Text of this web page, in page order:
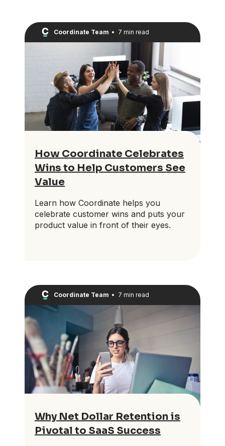
Coordinate Team • 7 min read
How Coordinate Celebrates
Wins to Help Customers See
Value
Learn how Coordinate helps you
celebrate customer wins and puts your
product value in front of their eyes.
Coordinate Team • 7 min read
Why Net Dollar Retention is
Pivotal to SaaS Success